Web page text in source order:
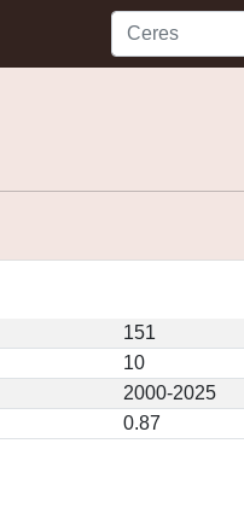
151
10
2000-2025
0.87